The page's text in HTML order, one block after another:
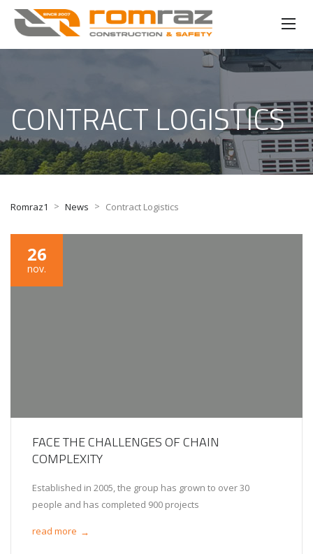
CONTRACT LOGISTICS
Romraz1 > News > Contract Logistics
26
nov.
FACE THE CHALLENGES OF CHAIN
COMPLEXITY
Established in 2005, the group has grown to over 30
people and has completed 900 projects
read more →